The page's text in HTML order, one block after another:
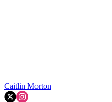
Caitlin Morton